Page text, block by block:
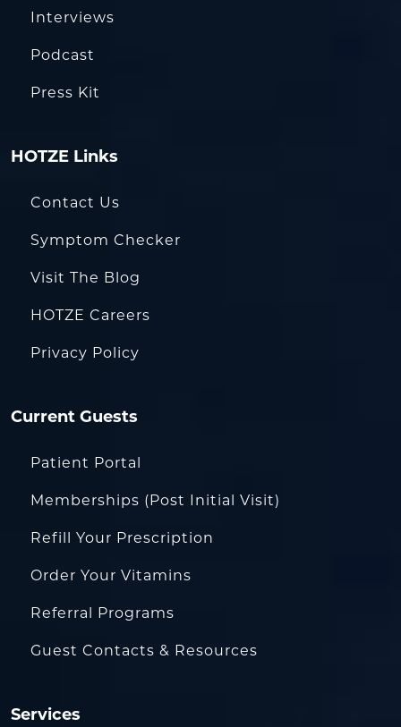
Interviews
Podcast
Press Kit
HOTZE Links
Contact Us
Symptom Checker
Visit The Blog
HOTZE Careers
Privacy Policy
Current Guests
Patient Portal
Memberships (Post Initial Visit)
Refill Your Prescription
Order Your Vitamins
Referral Programs
Guest Contacts & Resources
Services